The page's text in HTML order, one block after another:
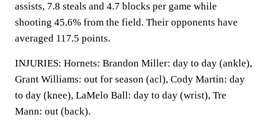
assists, 7.8 steals and 4.7 blocks per game while
shooting 45.6% from the field. Their opponents have
averaged 117.5 points.
INJURIES: Hornets: Brandon Miller: day to day (ankle),
Grant Williams: out for season (acl), Cody Martin: day
to day (knee), LaMelo Ball: day to day (wrist), Tre
Mann: out (back).